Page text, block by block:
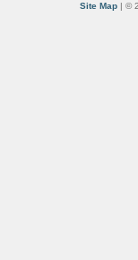
Site Map | ©